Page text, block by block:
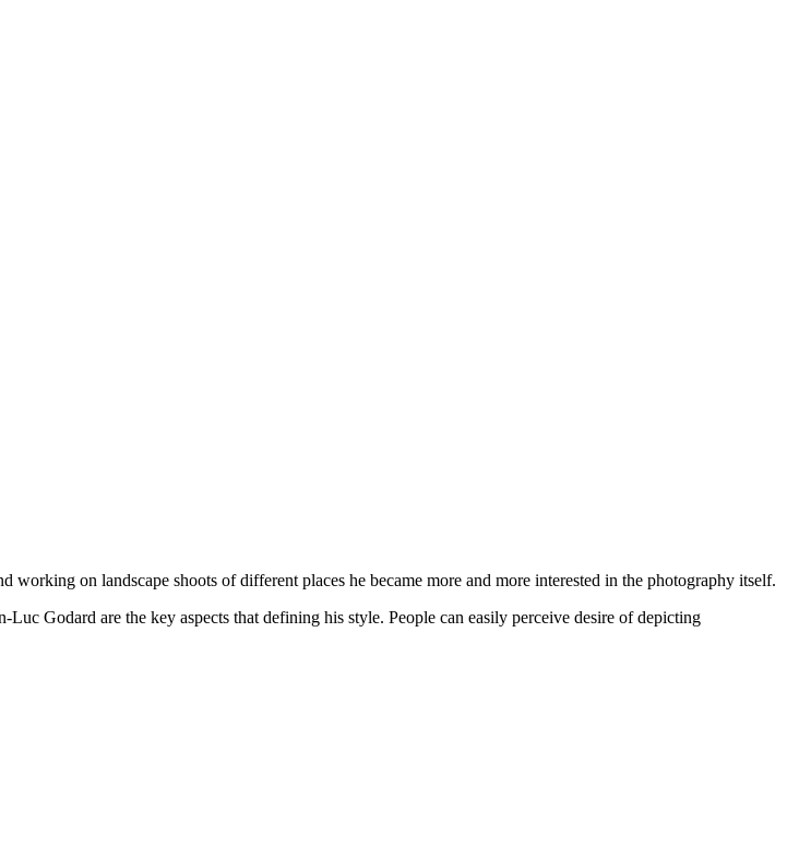
working on landscape shoots of different places he became more and more interested in the photography itself.
Godard are the key aspects that defining his style. People can easily perceive desire of depicting